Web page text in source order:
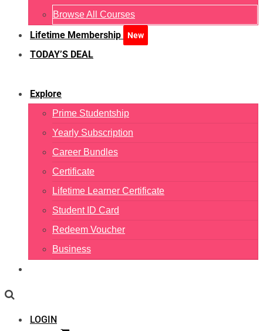
Browse All Courses
Lifetime Membership New
TODAY’S DEAL
Explore
Prime Studentship
Yearly Subscription
Career Bundles
Certificate
Lifetime Learner Certificate
Student ID Card
Redeem Voucher
Business
LOGIN